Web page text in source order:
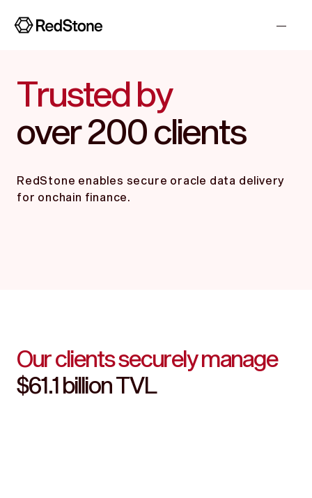
Trusted by
over 200 clients
RedStone enables secure oracle data delivery
for onchain finance.
Our clients securely manage
$61.1 billion TVL